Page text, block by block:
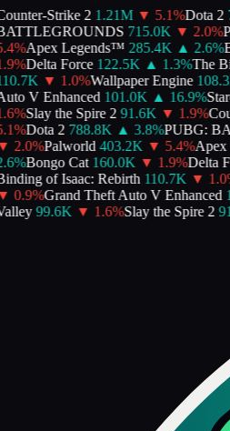
Strike 2 1.21M ▼ 5.1%Dota 2
715.0K ▼ 2.0%
%Apex Legends™ 285.4K ▲ 2.6%
%Delta Force 122.5K ▲ 1.3%The
▼ 1.0%Wallpaper Engine
V Enhanced 101.0K ▲ 16.9%
%Slay the Spire 2 91.6K ▼ 1.9%
%Dota 2 788.8K ▲ 3.8%PUBG:
2.0%Palworld 403.2K ▼ 5.4%Apex
%Bongo Cat 160.0K ▼ 1.9%Delta
of Isaac: Rebirth 110.7K ▼ 1.0
0.9%Grand Theft Auto V Enhanced
99.6K ▼ 1.6%Slay the Spire 2